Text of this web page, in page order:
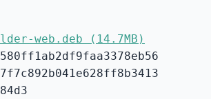
web.deb (14.7MB)